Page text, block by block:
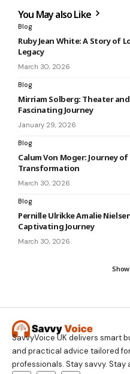
You May also Like
Blog
Ruby Jean White: A Story of
Legacy
March 30, 2026
Blog
Mirriam Solberg: Theater and
Fascinating Journey
January 29, 2026
Blog
Calum Von Moger: Journey
Transformation
March 30, 2026
Blog
Pernille Ulrikke Amalie
Captivating Journey
March 30, 2026
SavvyVoice UK delivers smart
and practical advice tailored
professionals. Stay savvy. Stay